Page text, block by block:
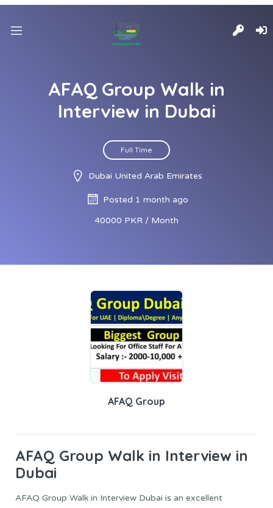
AFAQ Group Walk in
Interview in Dubai
Full Time
Dubai United Arab Emirates
Posted 1 month ago
40000 PKR / Month
AFAQ Group
AFAQ Group Walk in Interview in
Dubai
AFAQ Group Walk in Interview Dubai is an excellent